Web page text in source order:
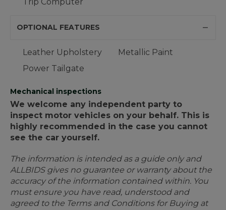
Trip Computer
OPTIONAL FEATURES
Leather Upholstery
Metallic Paint
Power Tailgate
Mechanical inspections
We welcome any independent party to
inspect motor vehicles on your behalf. This is
highly recommended in the case you cannot
see the car yourself.
The information is intended as a guide only and
ALLBIDS gives no guarantee or warranty about the
accuracy of the information contained within. You
must ensure you have read, understood and
agreed to the Terms and Conditions for Buying at